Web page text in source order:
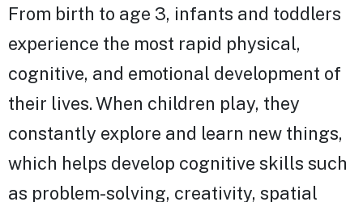
From birth to age 3, infants and toddlers
experience the most rapid physical,
cognitive, and emotional development of
their lives. ​​When children play, they
constantly explore and learn new things,
which helps develop cognitive skills such
as problem-solving, creativity, spatial